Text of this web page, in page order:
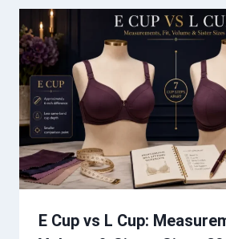
E Cup vs L Cup: